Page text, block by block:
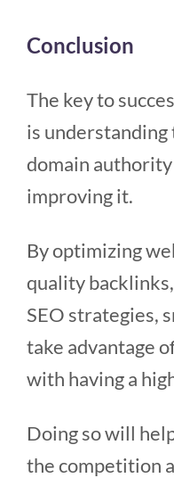
Conclusion
The key to
is
domain
improving it.
By optimizing
quality
SEO strategies,
take advantage
with having a
Doing so will
the competition